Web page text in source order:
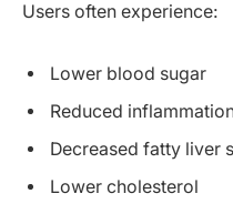
Users often experience:
Lower blood sugar
Reduced
Decreased fatty liver
Lower cholesterol